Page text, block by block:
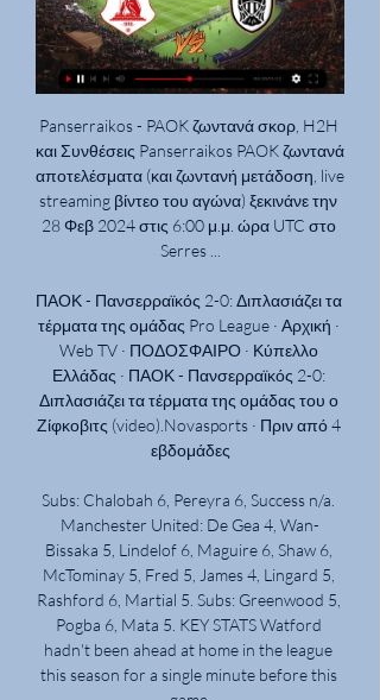
Panserraikos - PAOK ζωντανά σκορ, H2H και Συνθέσεις Panserraikos PAOK ζωντανά αποτελέσματα (και ζωντανή μετάδοση, live streaming βίντεο του αγώνα) ξεκινάνε την 28 Φεβ 2024 στις 6:00 μ.μ. ώρα UTC στο Serres ...

ΠΑΟΚ - Πανσερραϊκός 2-0: Διπλασιάζει τα τέρματα της ομάδας Pro League · Αρχική · Web TV · ΠΟΔΟΣΦΑΙΡΟ · Κύπελλο Ελλάδας · ΠΑΟΚ - Πανσερραϊκός 2-0: Διπλασιάζει τα τέρματα της ομάδας του ο Ζίφκοβιτς (video).Novasports · Πριν από 4 εβδομάδες

Subs: Chalobah 6, Pereyra 6, Success n/a. Manchester United: De Gea 4, Wan-Bissaka 5, Lindelof 6, Maguire 6, Shaw 6, McTominay 5, Fred 5, James 4, Lingard 5, Rashford 6, Martial 5. Subs: Greenwood 5, Pogba 6, Mata 5. KEY STATS Watford hadn't been ahead at home in the league this season for a single minute before this game.

Πανσερραϊκός-ΠΑΟΚ: Μετράνε δυνάμεις τα «λιοντάρια 17 Ιαν 2024 — Ο δρόμος προς την κούπα… πλησιάζει! Στις 17:00 (Cosmote TV, bwinΣΠΟΡ FM, www.sportfm.gr) ο Πανσερραϊκός θα υποδεχθεί τον ΠΑΟΚ για τους «8» ...

ΠΑΟΚ – Πανσερραϊκός: Το κανάλι μετάδοσης του - metafish 31 Ιαν 2024 — Ο αγώνας ΠΑΟΚ – Πανσερραϊκός θα μεταδοθεί ζωντανά από το κανάλι του Cosmote Sport 1 στις 21:00. Την περιγραφή του ματς θα κάνει ο Σωτήρης ...

Eight minutes later, the Englishman headed down Justin Kluivert's cross for his fellow centre defender Gianluca Mancini to volley home and he provided another headed assist for Edin Dzeko to add the third in the 66th minute. In between, Nicolo Zaniolo, who scored his first Italy goals in their 9-1 thrashing of Armenia on Monday, had a goal disallowed after the ball went out of play in the buildup and Florian Aye had a consolation effort for Brescia ruled out for handball.

Seoul E. will host Jeonnam Dragons for this fixture of the league. I think, this will be tense match for both sides. Hosts will try to capitalize advantage on their pitch. True, Seoul E. is very average team in this league. In any case, they will have to invest a great effort in this game. I think, this will not be an easy task. Also, we have Jeonnam who's is one of the ambitious teams in this season. I think, they have the motivation to fighting for higher rang in this campaign. In previous game Jeonnam is won 1-0 against Jeju Utd. I expect, the visitors are looking for all the points in this match. 

The Gunners have not won in seven games and lost 2-1 at home to Eintracht Frankfurt in the Europa League on Thursday. They are without a Premier League victory since 6 October and eight points off the top four. View more on twitterThey finished fifth in 48-year-old Emery's first season in charge at Emirates Stadium after he replaced Wenger. The Gunners started this season with back-to-back victories against Newcastle and Burnley, but that run ended with defeat by Liverpool, before draws with north London rivals Tottenham and Watford followed.

Celtic boss Neil Lennon is a "special manager and special man," says Virgil van Dijk, whom he helped develop into one of the world's finest defenders. The Dutchman was a raw 21-year-old full of potential when Lennon took him from FC Groningen to Celtic in 2013. The Liverpool centre-back's rise since has been startling - but he believes it would not have been possible without Lennon. I enjoyed every bit of working under him," Van Dijk told BBC Scotland.

The Sun claim there is mounting unrest towards the Portuguese manager over his old-school tactics and "lower league" training sessions. Transfer window live - Chelsea seek striker as Abraham hobbles off Spurs make opening bid for Lille midfielder Soumare - Paper Round Mourinho denies reports of training ground bust-up with Rose There is also concern over his treatment of Tanguy Ndombele, who joined Spurs for a record £65 million in the summer.

Posted at 73' Attempt blocked. Neal Maupay (Brighton and Hove Albion) left footed shot from the centre of the box is blocked. Posted at 72' Foul by Steven Alzate (Brighton and Hove Albion). Posted at 72' Callum Wilson (Bournemouth) wins a free kick in the defensive half. Posted at 72' Corner, Brighton and Hove Albion.

Van Basten apologised later in the programme while Fox said in a statement on Monday that the comment was "stupid and inappropriate" and that it had suspended the three-times Ballon d'Or winner until December 7. The channel added that Van Basten's wages for the week would be donated to the Netherlands Institute for War Documentation.

This game will be their first match this season. Throughout history, both teams won approximately the same number of games, which tells us enough about the rivalry. Bookmakers put Galatasaray as the slight favorites this time around, which is something that I do not completely agree with. In their H2H meetings, we could see some games, with a large number of goals. The last game was one of those. The game ended in a 2:1 Galatasaray win. An interesting thing is that we saw only one game without both teams scoring in their previous 4 games. Something similar might happen here. If anybody wants to have a better game than that, they will clearly have to start this match strong, trying to score an early goal so they can later, finish the game easily. Currently, Galatasaray is sixth with 19 points from 11 games. On the other side, Basaksehir is 5th at the moment, with 19 points. Galatasaray will have to prove that they are favorites on the field, which I can see happening. Basaksehir is also having a worse goal ratio than Galatasaray, which we will discuss later. Both teams are playing changeable football this season, but from this perspective, Basaksehir could try to steal a point and shock their rivals again.

Brighton will be at home in the 18th round of matches in the Premier League this weekend to host Sheffield United. The hosts go to the game placed 13th and with 20 points while Sheffield United are seventh on the standings, with 25 points. Brighton have beaten Arsenal and Tottenham this season and they have drawn with Wolverhampton Wanderers, and they will be keen to add another top side to the list.

SL1-ΠΑΟΚ VS Πανσερραϊκός: Ώρα και κανάλι μετάδοσης 25 Νοε 2023 — Ο ΠΑΟΚ φιλοξενεί απόψε (25/11) τον Πανσερραϊκό στην Τούμπα για τη 12η αγωνιστική της Super League 1, σε παιχνίδι που άλλαξε έδρα λόγω ...

Back in their debut Premier League season Brighton were saved from the drop by their excellent home record, but the last year has seen a marked shift in this respect. In fact, Brighton have lost more home Premier League games (nine) in 2019 than any other side. They have won four of their 18 attempts in this period, so it’s safe to say that the Amex Stadium hasn’t been the happiest place to be for the home fans.

Concord and Hampton & Richmond will face each other in the upcoming match in the National League South. Concord this season have the following results: 10W, 3D and 10L. Meanwhile Hampton & Richmond have 9W, 3D and 11L. This season both these teams are usually playing attacking football in the league and their matches are often high scoring.

The Bavarians trained in groups of five but without any contact, just like Borussia Moenchengladbach, VfL Wolfsburg and others. Video - Bayern's 'cyber training session' in coronavirus lockdown02:28 Bottom club Paderborn also trained in small groups with coach Steffen Baumgart saying it was important for the players to be back on the pitch.

Three Leicester City first-team players have self-isolated after showing symptoms of coronavirus and "have been kept away from the rest of the squad", manager Brendan Rodgers has said. Rodgers did not specify which players had been quarantined but added that the club had "followed procedures". The Foxes are due to play Watford at Vicarage Road in the Premier League on Saturday at 12:30 GMT. We had a few players that have shown symptoms and signs," Rodgers said.

Πανσερραϊκός - ΠΑΟΚ Κύπελλο Ελλάδος: Live Streaming 17 Ιαν 2024 — Δείτε το Πανσερραϊκός - ΠΑΟΚ Κύπελλο Ελλάδος σε Live Streaming στις 17:00! Στις Σέρρες είναι προγραμματισμένο το δεύτερο… πιάτο των ...

They got treated like Gary Barlow and Robbie Williams when they came into the place. Hearts partied into the 'early, early hours' of the morning before their parade the next dayGrainger: "I think Ryan and I were leading the five-day bender. If that's how Take That were treated every week then maybe I should have gone into the music industry because it was amazing. It really was, it was fantastic. You don't forget memories like that.

Altyn Asyr were the best team last season winning the championship with a 9 points gap to second placed Ahal and with 67 goals in 28 games they were also by far the most productive team in the league. Especially at home they were very productive with 38 goals in 14 matches. This season they have also so far scored easily at home with 5 goals in the first 3 games. However, they also failed to keep a clean sheet in the last 2 home games.

I believe that Newman will win in this match from Belarusian Premier league and that is pretty clear. This team is playing pretty good at home and probably they are in this moment in the middle of the table. Still, this team is also team who is want to attack qualification for Europa League, even that will be pretty hard to do it. On the other side is Belshina, only team in league who is start with three losses. They are also before start of season lost two matches in Cup, so, yea, Neman will surely beat them and I will try. 

The Football Association still hopes to finish this season's FA Youth Cup even though the Premier League U18 league was called off earlier this month. The competition had reached the semi-final stage when the season was brought to a halt by the coronavirus pandemic. Chelsea are due to play Manchester United with Blackburn drawn to face Manchester City in the last four. The entire Academy Games programme, from under-9s to under-23s, was brought to an end for the season on 1 May.

Αρχική - PAOKFC Πανσερραϊκός. ΠΑΟΚ. Δημοτικό Σερρών · PAOK FAMILY · PAOK FAMILY · Transfers PA